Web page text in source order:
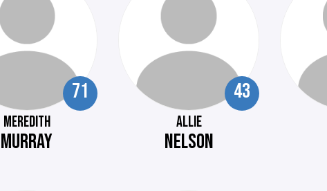
71
MEREDITH
MURRAY
43
ALLIE
NELSON